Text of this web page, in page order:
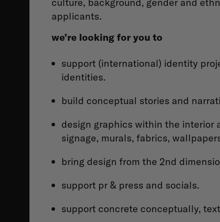
applicants.
we’re looking for you to
support (international) identity
identities.
build conceptual stories and
design graphics within the interior
signage, murals, fabrics,
bring design from the 2nd
support pr & press and socials.
support concrete conceptually,